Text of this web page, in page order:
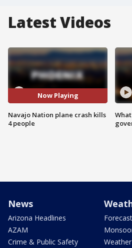
Latest Videos
Now Playing
Navajo Nation plane crash kills
4 people
News
Arizona Headlines
AZAM
Crime & Public Safety
Forecast